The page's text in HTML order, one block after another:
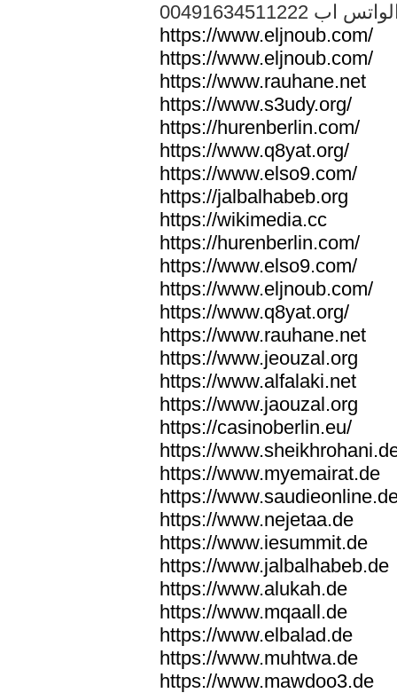
الواتس اب
https://www.eljnoub.com/
https://www.eljnoub.com/
https://www.rauhane.net
https://www.s3udy.org/
https://hurenberlin.com/
https://www.q8yat.org/
https://www.elso9.com/
https://jalbalhabeb.org
https://wikimedia.cc
https://hurenberlin.com/
https://www.elso9.com/
https://www.eljnoub.com/
https://www.q8yat.org/
https://www.rauhane.net
https://www.jeouzal.org
https://www.alfalaki.net
https://www.jaouzal.org
https://casinoberlin.eu/
https://
https://www.myemairat.de
https://
https://www.nejetaa.de
https://www.iesummit.de
https://www.jalbalhabeb.de
https://www.alukah.de
https://www.mqaall.de
https://www.elbalad.de
https://www.muhtwa.de
https://www.mawdoo3.de